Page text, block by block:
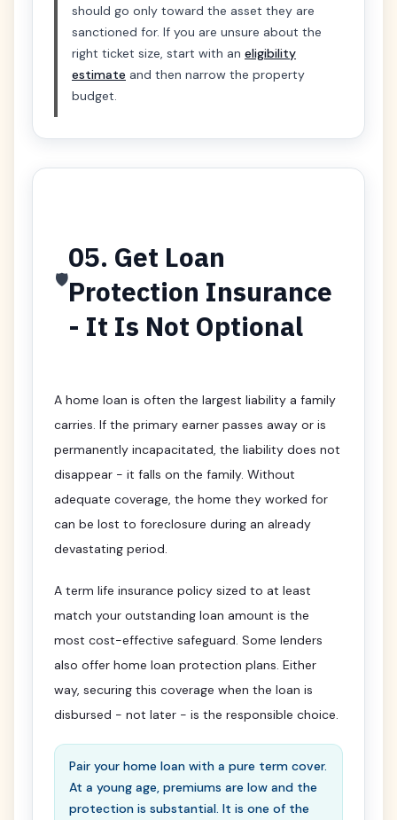
should go only toward the asset they are
sanctioned for. If you are unsure about the
right ticket size, start with an eligibility
estimate and then narrow the property
budget.
🛡️
05. Get Loan
Protection Insurance
- It Is Not Optional
A home loan is often the largest liability a family
carries. If the primary earner passes away or is
permanently incapacitated, the liability does not
disappear - it falls on the family. Without
adequate coverage, the home they worked for
can be lost to foreclosure during an already
devastating period.
A term life insurance policy sized to at least
match your outstanding loan amount is the
most cost-effective safeguard. Some lenders
also offer home loan protection plans. Either
way, securing this coverage when the loan is
disbursed - not later - is the responsible choice.
Pair your home loan with a pure term cover.
At a young age, premiums are low and the
protection is substantial. It is one of the